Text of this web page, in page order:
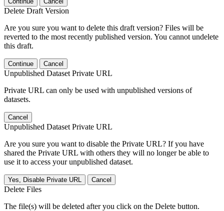
Delete Draft Version
Are you sure you want to delete this draft version? Files will be
reverted to the most recently published version. You cannot undelete
this draft.
Continue Cancel
Unpublished Dataset Private URL
Private URL can only be used with unpublished versions of
datasets.
Cancel
Unpublished Dataset Private URL
Are you sure you want to disable the Private URL? If you have
shared the Private URL with others they will no longer be able to
use it to access your unpublished dataset.
Yes, Disable Private URL Cancel
Delete Files
The file(s) will be deleted after you click on the Delete button.